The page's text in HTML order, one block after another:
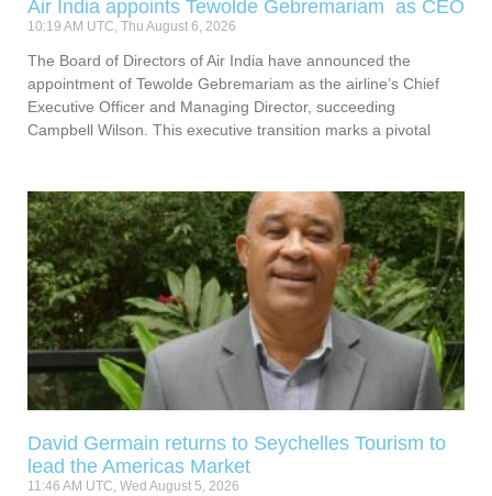
Air India appoints Tewolde Gebremariam as CEO
10:19 AM UTC, Thu August 6, 2026
The Board of Directors of Air India have announced the
appointment of Tewolde Gebremariam as the airline’s Chief
Executive Officer and Managing Director, succeeding
Campbell Wilson. This executive transition marks a pivotal
David Germain returns to Seychelles Tourism to
lead the Americas Market
11:46 AM UTC, Wed August 5, 2026